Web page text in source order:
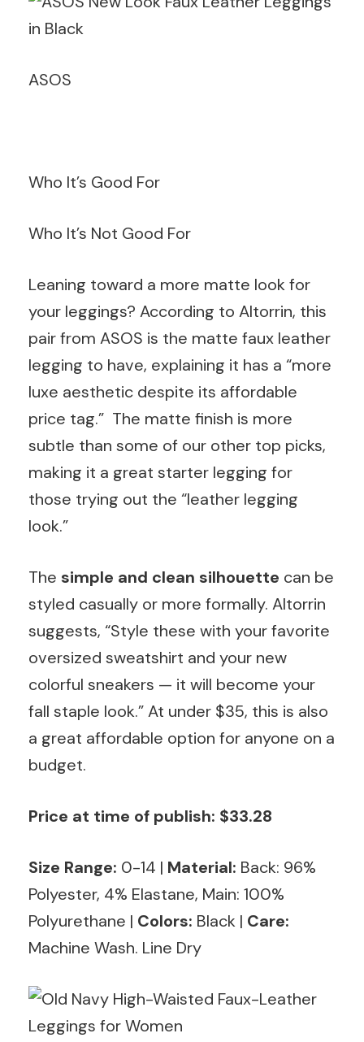
ASOS
Who It’s Good For
Who It’s Not Good For
Leaning toward a more matte look for
your leggings? According to Altorrin, this
pair from ASOS is the matte faux leather
legging to have, explaining it has a “more
luxe aesthetic despite its affordable
price tag.” The matte finish is more
subtle than some of our other top picks,
making it a great starter legging for
those trying out the “leather legging
look.”
The simple and clean silhouette can be
styled casually or more formally. Altorrin
suggests, “Style these with your favorite
oversized sweatshirt and your new
colorful sneakers — it will become your
fall staple look.” At under $35, this is also
a great affordable option for anyone on a
budget.
Price at time of publish: $33.28
Size Range: 0-14 | Material: Back: 96%
Polyester, 4% Elastane, Main: 100%
Polyurethane | Colors: Black | Care:
Machine Wash. Line Dry